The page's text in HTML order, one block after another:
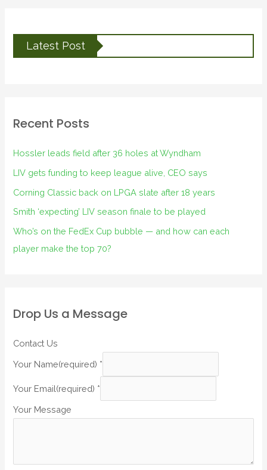
Latest Post
Recent Posts
Hossler leads field after 36 holes at Wyndham
LIV gets funding to keep league alive, CEO says
Corning Classic back on LPGA slate after 18 years
Smith ‘expecting’ LIV season finale to be played
Who’s on the FedEx Cup bubble — and how can each
player make the top 70?
Drop Us a Message
Contact Us
Your Name(required) *
Your Email(required) *
Your Message